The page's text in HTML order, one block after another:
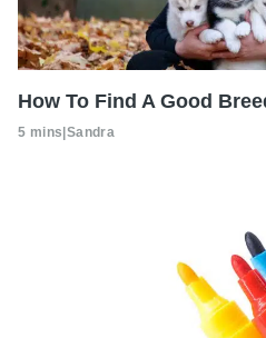
How To Find A Good
5 mins|Sandra